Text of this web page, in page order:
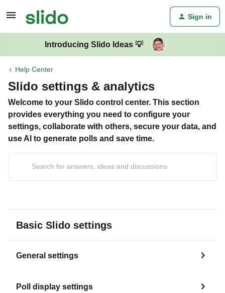
Sign in
Introducing Slido Ideas 💡
Help Center
Slido settings & analytics
Welcome to your Slido control center. This section
provides everything you need to configure your
settings, collaborate with others, secure your data, and
use AI to generate polls and save time.
Basic Slido settings
General settings
Poll display settings